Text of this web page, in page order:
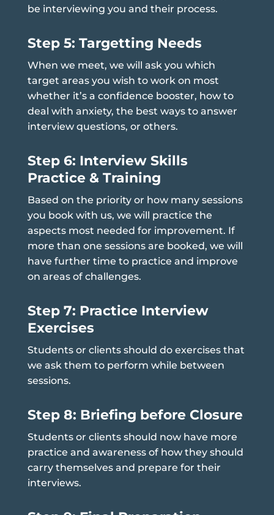
be interviewing you and their process.
Step 5: Targetting Needs
When we meet, we will ask you which
target areas you wish to work on most
whether it’s a confidence booster, how to
deal with anxiety, the best ways to answer
interview questions, or others.
Step 6: Interview Skills
Practice & Training
Based on the priority or how many sessions
you book with us, we will practice the
aspects most needed for improvement. If
more than one sessions are booked, we will
have further time to practice and improve
on areas of challenges.
Step 7: Practice Interview
Exercises
Students or clients should do exercises that
we ask them to perform while between
sessions.
Step 8: Briefing before Closure
Students or clients should now have more
practice and awareness of how they should
carry themselves and prepare for their
interviews.